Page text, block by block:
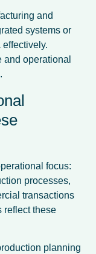
and
systems or
operational
focus:
processes,
transactions
reflect these
planning